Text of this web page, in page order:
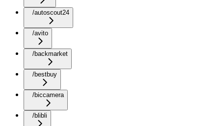
/autoscout24
/avito
/backmarket
/bestbuy
/biccamera
/blibli